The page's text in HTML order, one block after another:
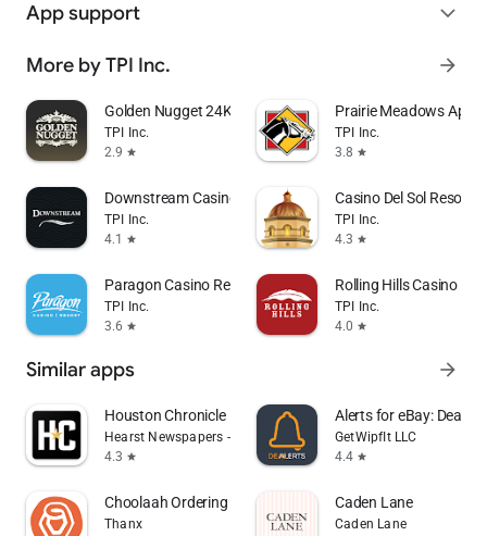
App support expand_more
More by TPI Inc. arrow_forward
Golden Nugget 24K Select Club
TPI Inc.
2.9 star
Prairie Meadows App
TPI Inc.
3.8 star
Downstream Casino Resort
TPI Inc.
4.1
star
Casino Del Sol Resort
TPI Inc.
4.3 star
Paragon Casino Resort
TPI Inc.
3.6 star
Rolling Hills Casino
TPI Inc.
4.0 star
Similar apps arrow_forward
Houston Chronicle
Hearst Newspapers - LLC
4.3 star
Alerts for eBay:
GetWipfIt LLC
4.4 star
Choolaah Ordering
Thanx
Caden Lane
Caden Lane